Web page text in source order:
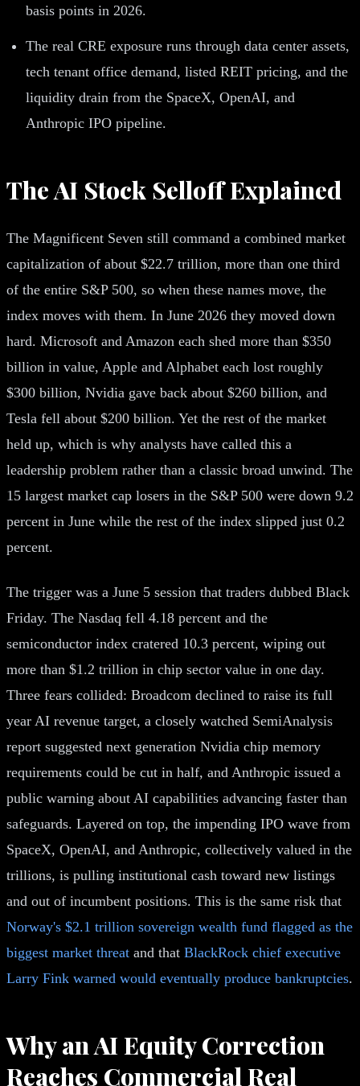
basis points in 2026.
The real CRE exposure runs through data center assets,
tech tenant office demand, listed REIT pricing, and the
liquidity drain from the SpaceX, OpenAI, and
Anthropic IPO pipeline.
The AI Stock Selloff Explained
The Magnificent Seven still command a combined market
capitalization of about $22.7 trillion, more than one third
of the entire S&P 500, so when these names move, the
index moves with them. In June 2026 they moved down
hard. Microsoft and Amazon each shed more than $350
billion in value, Apple and Alphabet each lost roughly
$300 billion, Nvidia gave back about $260 billion, and
Tesla fell about $200 billion. Yet the rest of the market
held up, which is why analysts have called this a
leadership problem rather than a classic broad unwind. The
15 largest market cap losers in the S&P 500 were down 9.2
percent in June while the rest of the index slipped just 0.2
percent.
The trigger was a June 5 session that traders dubbed Black
Friday. The Nasdaq fell 4.18 percent and the
semiconductor index cratered 10.3 percent, wiping out
more than $1.2 trillion in chip sector value in one day.
Three fears collided: Broadcom declined to raise its full
year AI revenue target, a closely watched SemiAnalysis
report suggested next generation Nvidia chip memory
requirements could be cut in half, and Anthropic issued a
public warning about AI capabilities advancing faster than
safeguards. Layered on top, the impending IPO wave from
SpaceX, OpenAI, and Anthropic, collectively valued in the
trillions, is pulling institutional cash toward new listings
and out of incumbent positions. This is the same risk that
Norway's $2.1 trillion sovereign wealth fund flagged as the
biggest market threat and that BlackRock chief executive
Larry Fink warned would eventually produce bankruptcies.
Why an AI Equity Correction
Reaches Commercial Real